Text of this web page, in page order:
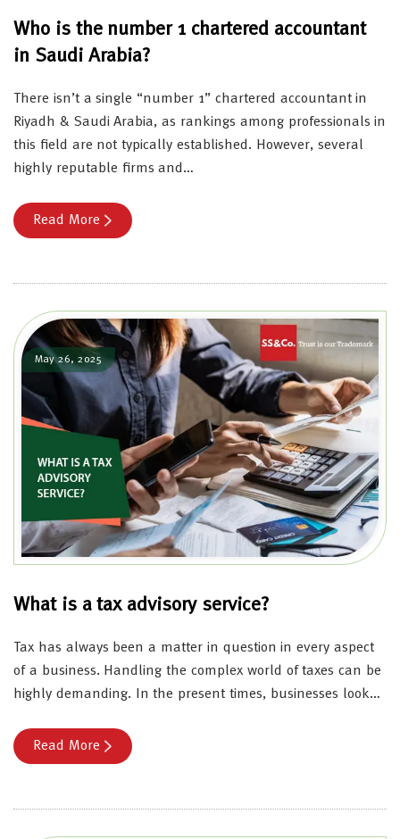
Who is the number 1 chartered accountant
in Saudi Arabia?
There isn’t a single “number 1” chartered accountant in
Riyadh & Saudi Arabia, as rankings among professionals in
this field are not typically established. However, several
highly reputable firms and…
Read More
May 26, 2025
What is a tax advisory service?
Tax has always been a matter in question in every aspect
of a business. Handling the complex world of taxes can be
highly demanding. In the present times, businesses look…
Read More